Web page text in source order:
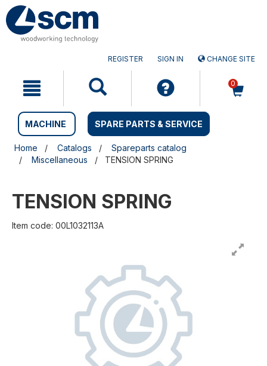
Skip
to
content
Skip
to
navigation
REGISTER SIGN IN CHANGE SITE
0
MACHINE SPARE PARTS & SERVICE
Home Catalogs
Spareparts catalog
Miscellaneous
TENSION SPRING
TENSION SPRING
Item code: 00L1032113A